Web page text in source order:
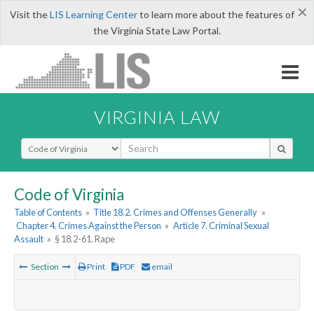
×
Visit theLIS Learning Centerto learn more about the features of
the Virginia State Law Portal.
VIRGINIA LAW
Select Search Type
Code of Virginia
Table of Contents » Title 18.2. Crimes and Offenses Generally »
Chapter 4. Crimes Against the Person » Article 7. Criminal Sexual
Assault » § 18.2-61. Rape
Section Print PDF email